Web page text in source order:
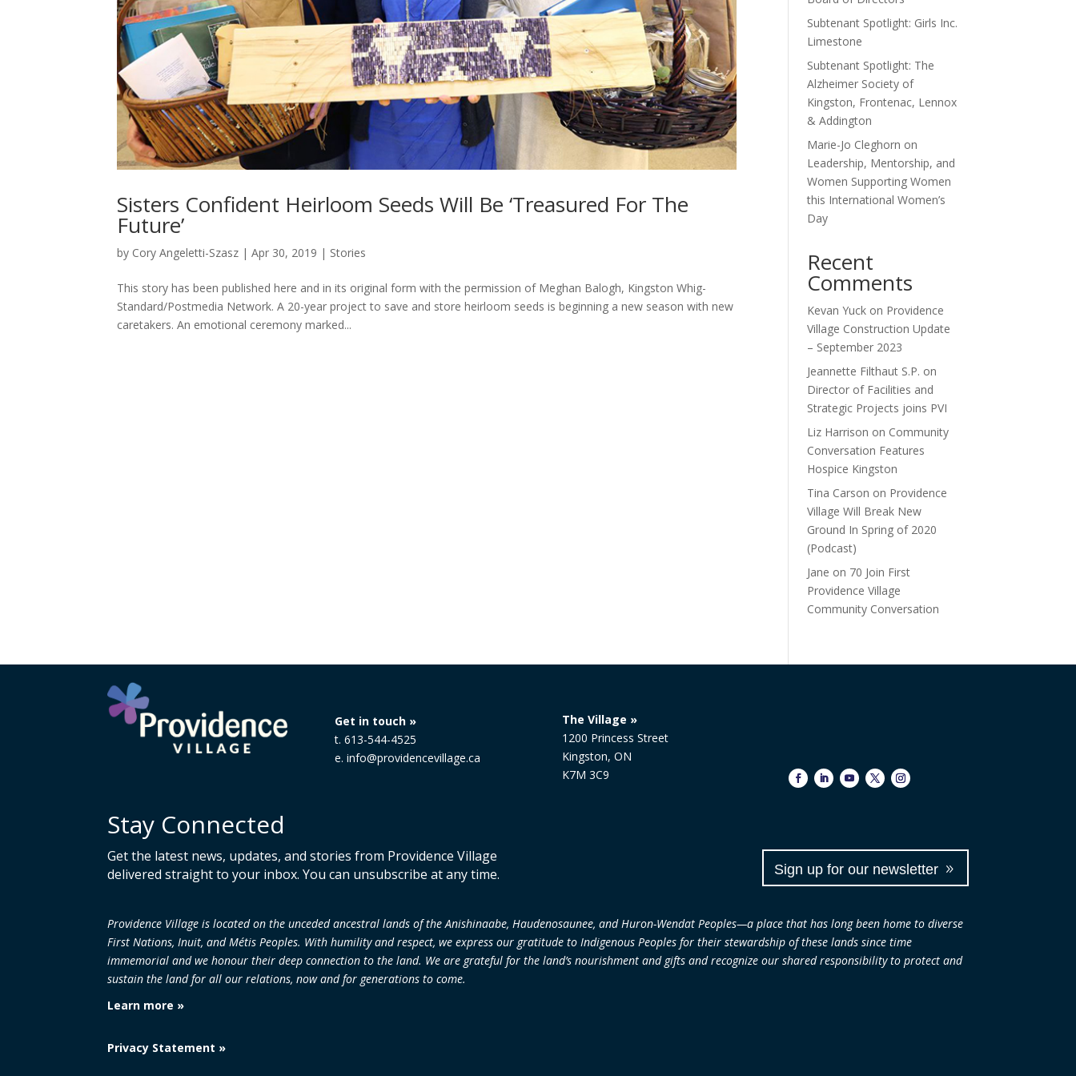
Sisters Confident Heirloom Seeds Will Be ‘Treasured For The
Future’
by Cory Angeletti-Szasz |Apr 30, 2019 | Stories
This story has been published here and in its original form with the permission of Meghan Balogh, Kingston Whig-
Standard/Postmedia Network. A 20-year project to save and store heirloom seeds is beginning a new season with new
caretakers. An emotional ceremony marked...
Subtenant Spotlight: Girls Inc.
Limestone
Subtenant Spotlight: The
Alzheimer Society of
Kingston, Frontenac, Lennox
& Addington
Marie-Jo Cleghorn on
Leadership, Mentorship, and
Women Supporting Women
this International Women’s
Day
Recent
Comments
Kevan Yuck on Providence
Village Construction Update
– September 2023
Jeannette Filthaut S.P. on
Director of Facilities and
Strategic Projects joins PVI
Liz Harrison on Community
Conversation Features
Hospice Kingston
Tina Carson on Providence
Village Will Break New
Ground In Spring of 2020
(Podcast)
Jane on 70 Join First
Providence Village
Community Conversation
Get in touch »
t. 613-544-4525
e. info@providencevillage.ca
The Village »
1200 Princess Street
Kingston, ON
K7M 3C9
Stay Connected
Get the latest news, updates, and stories from Providence Village
delivered straight to your inbox. You can unsubscribe at any time.
Sign up for our newsletter
Providence Village is located on the unceded ancestral lands of the Anishinaabe, Haudenosaunee, and Huron-Wendat Peoples—a place that has long been home to diverse
First Nations, Inuit, and Métis Peoples. With humility and respect, we express our gratitude to Indigenous Peoples for their stewardship of these lands since time
immemorial and we honour their deep connection to the land. We are grateful for the land’s nourishment and gifts and recognize our shared responsibility to protect and
sustain the landfor all our relations, now and for generations to come.
Learn more »
Privacy Statement »